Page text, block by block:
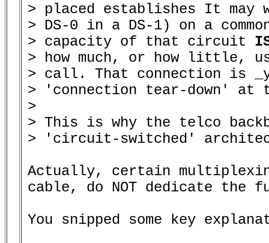
> placed establishes It
> DS-0 in a DS-1) on a
> capacity of that circuit
> how much, or how little,
> call. That connection is
> 'connection tear-down'
>
> This is why the telco
> 'circuit-switched'
Actually, certain
cable, do NOT dedicate the
You snipped some key